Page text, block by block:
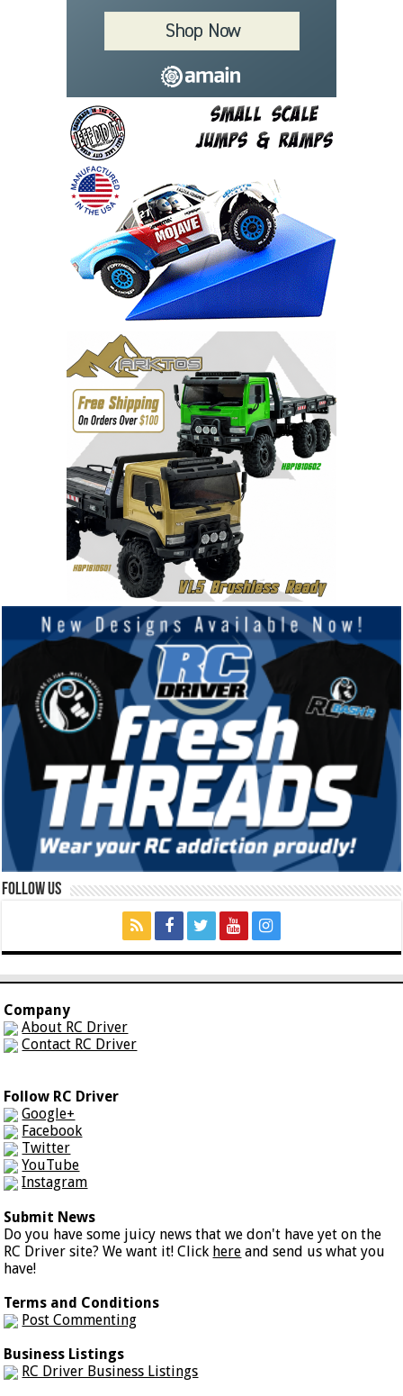
Follow Us
Company
About RC Driver
Contact RC Driver
Follow RC Driver
Google+
Facebook
Twitter
YouTube
Instagram
Submit News
Do you have some juicy news that we don't have yet on the
RC Driver site? We want it! Click here and send us what you
have!
Terms and Conditions
Post Commenting
Business Listings
RC Driver Business Listings